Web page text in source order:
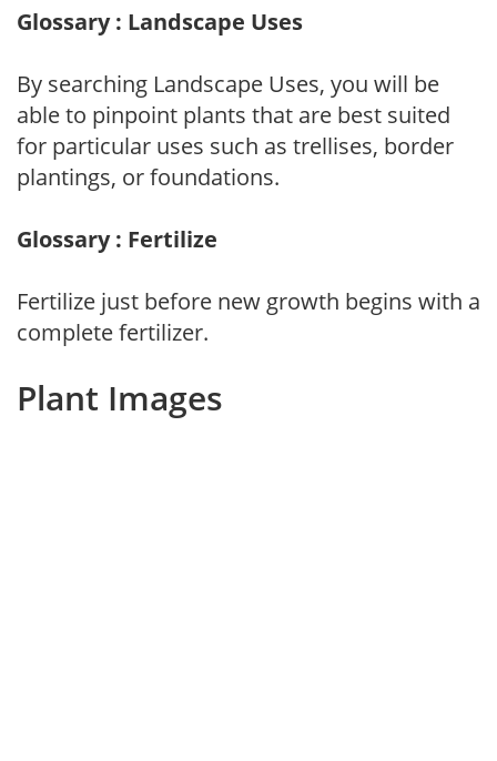
Glossary : Landscape Uses
By searching Landscape Uses, you will be
able to pinpoint plants that are best suited
for particular uses such as trellises, border
plantings, or foundations.
Glossary : Fertilize
Fertilize just before new growth begins with a
complete fertilizer.
Plant Images